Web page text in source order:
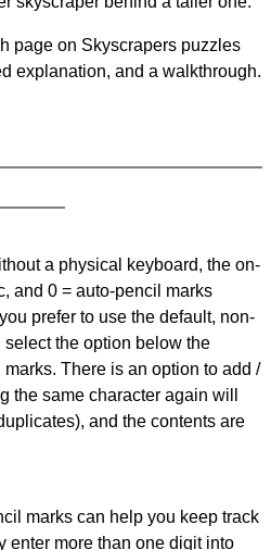
page on Skyscrapers puzzles
explanation, and a walkthrough.
a physical keyboard, the on-
and 0 = auto-pencil marks
prefer to use the default, non-
the option below the
marks. There is an option to add /
the same character again will
and the contents are
marks can help you keep track
enter more than one digit into